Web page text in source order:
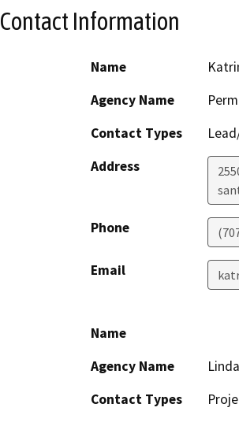
Contact Information
Name
Agency Name
Contact Types
Address
Phone
Email
Name
Agency Name
Contact Types